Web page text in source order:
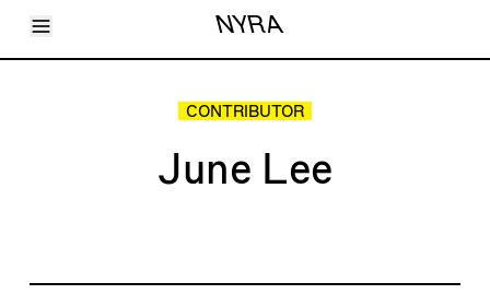
Toggle Menu NYRA
Articles
CONTRIBUTOR
June Lee